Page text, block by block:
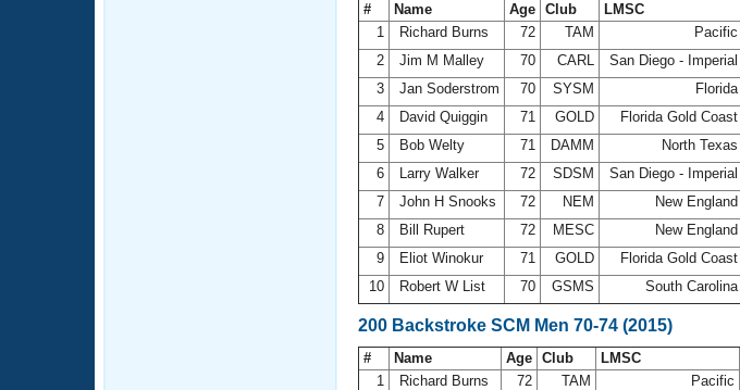
# Name Age Club LMSC
1
Richard Burns 72 TAM Pacific
2
Jim M Malley 70 CARL San Diego - Imperial
3
Jan Soderstrom 70 SYSM Florida
4
David Quiggin 71 GOLD Florida Gold Coast
5
Bob Welty 71 DAMM North Texas
6
Larry Walker 72 SDSM San Diego - Imperial
7
John H Snooks 72 NEM New England
8
Bill Rupert 72 MESC New England
9
Eliot Winokur 71 GOLD Florida Gold Coast
10
Robert W List 70 GSMS South Carolina
200 Backstroke SCM Men 70-74 (2015)
# Name Age Club LMSC
1
Richard Burns 72 TAM Pacific